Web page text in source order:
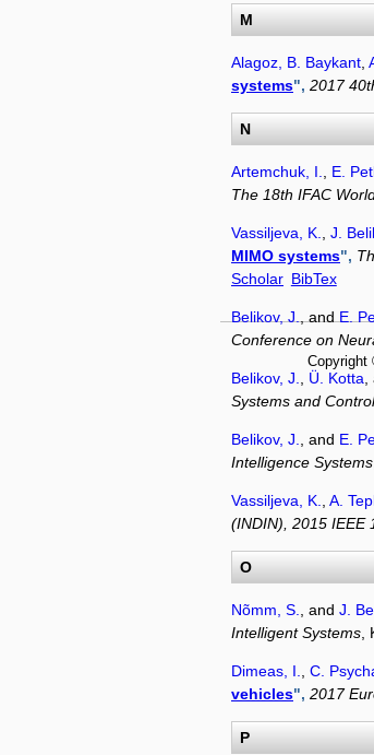
M
Alagoz, B. Baykant
systems", 2017
N
Artemchuk, I. E.
The 18th IFAC
Vassiljeva, K. J.
MIMO systems",
Scholar BibTex
Belikov, J. , and E.
Conference on
Belikov, J. Ü. Kotta
Systems and Control
Belikov, J. , and E.
Intelligence Systems
Vassiljeva, K. A.
(INDIN), 2015 IEEE
O
Nõmm, S. , and J.
Intelligent Systems
Dimeas, I. C.
vehicles", 2017
P
Copyright